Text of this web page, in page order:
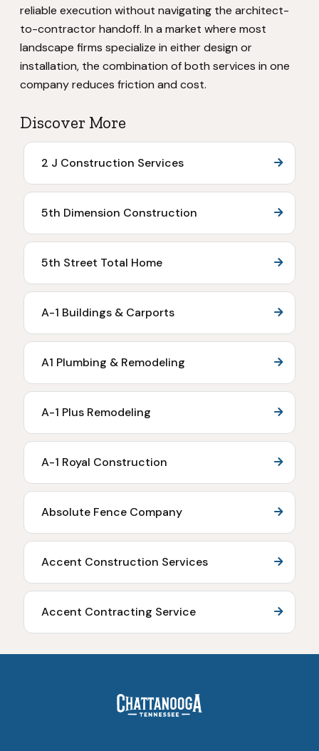
reliable execution without navigating the architect-
to-contractor handoff. In a market where most
landscape firms specialize in either design or
installation, the combination of both services in one
company reduces friction and cost.
Discover More
2 J Construction Services
5th Dimension Construction
5th Street Total Home
A-1 Buildings & Carports
A1 Plumbing & Remodeling
A-1 Plus Remodeling
A-1 Royal Construction
Absolute Fence Company
Accent Construction Services
Accent Contracting Service